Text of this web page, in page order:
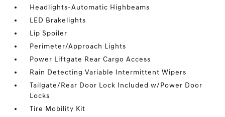
Headlights-Automatic Highbeams
LED Brakelights
Lip Spoiler
Perimeter/Approach Lights
Power Liftgate Rear Cargo Access
Rain Detecting Variable Intermittent Wipers
Tailgate/Rear Door Lock Included w/Power Door
Locks
Tire Mobility Kit